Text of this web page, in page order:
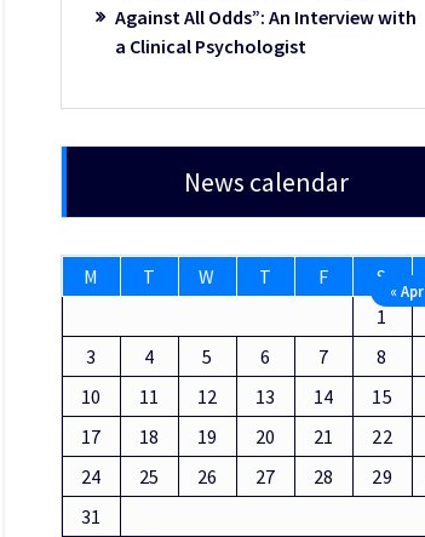
Against All Odds”: An Interview with
a Clinical Psychologist
News calendar
M T W T F S
1
3
4 5 6 7 8
10
11 12 13 14 15
17
18 19 20 21 22
24
25 26 27 28 29
31
« Apr